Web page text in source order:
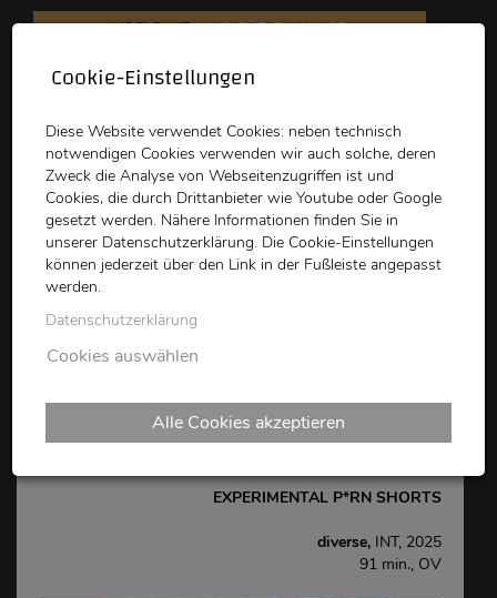
VOD CLUBKINO FÜR ZUHAUSE
schikaneder
Top Kino
schikaneder CLUB
P*RNights: EXPERIMENTAL
P*RN SHORTS 2025
EXPERIMENTAL P*RN SHORTS
diverse, INT, 2025
91 min., OV
Cookie-Einstellungen
Diese Website verwendet Cookies: neben technisch
notwendigen Cookies verwenden wir auch solche, deren
Zweck die Analyse von Webseitenzugriffen ist und
Cookies, die durch Drittanbieter wie Youtube oder Google
gesetzt werden. Nähere Informationen finden Sie in
unserer Datenschutzerklärung. Die Cookie-Einstellungen
können jederzeit über den Link in der Fußleiste angepasst
werden.
Datenschutzerklärung
Cookies auswählen
Alle Cookies akzeptieren